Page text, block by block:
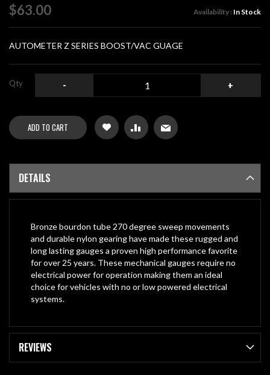
of
the
images
gallery
$63.00 Availability : In Stock
AUTOMETER Z SERIES BOOST/VAC GUAGE
Qty - +
ADD TO CART
DETAILS
Bronze bourdon tube 270 degree sweep movements
and durable nylon gearing have made these rugged and
long lasting gauges a proven high performance favorite
for over 25 years. These mechanical gauges require no
electrical power for operation making them an ideal
choice for vehicles with no or low powered electrical
systems.
REVIEWS